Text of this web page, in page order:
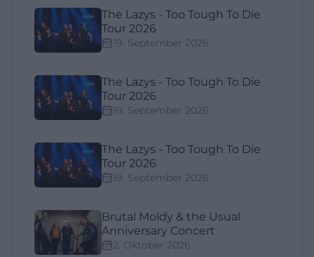
The Lazys - Too Tough To Die
Tour 2026
19. September 2026
The Lazys - Too Tough To Die
Tour 2026
19. September 2026
The Lazys - Too Tough To Die
Tour 2026
19. September 2026
Brutal Moldy & the Usual
Anniversary Concert
2. Oktober 2026